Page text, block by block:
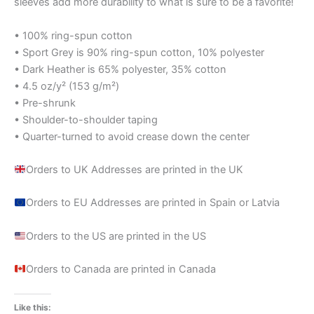
• 100% ring-spun cotton
• Sport Grey is 90% ring-spun cotton, 10% polyester
• Dark Heather is 65% polyester, 35% cotton
• 4.5 oz/y² (153 g/m²)
• Pre-shrunk
• Shoulder-to-shoulder taping
• Quarter-turned to avoid crease down the center
Orders to UK Addresses are printed in the UK
Orders to EU Addresses are printed in Spain or Latvia
Orders to the US are printed in the US
Orders to Canada are printed in Canada
Like this: